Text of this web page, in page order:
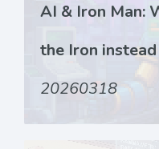
AI & Iron Man:
the Iron
20260318